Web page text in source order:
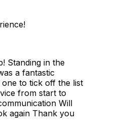
Standing in the
a fantastic
to tick off the list
from start to
Will
again Thank you